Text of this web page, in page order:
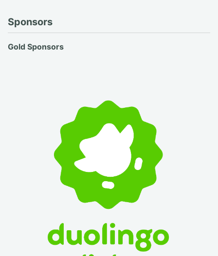
Sponsors
Gold Sponsors